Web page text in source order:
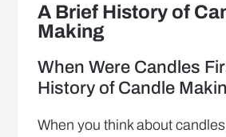
A Brief History of
Making
When Were Candles
History of Candle
When you think about